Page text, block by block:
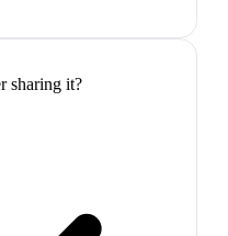
sharing it?